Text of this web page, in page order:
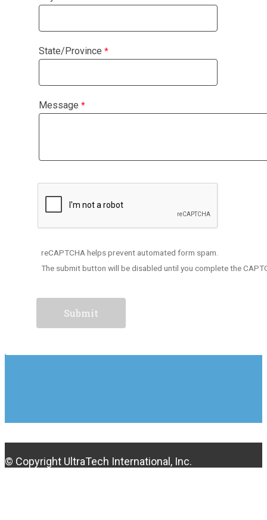
State/Province
Message
reCAPTCHA helps prevent automated form spam.
The submit button will be disabled until you complete the
© Copyright UltraTech International, Inc.